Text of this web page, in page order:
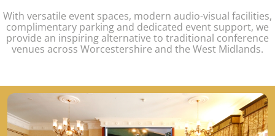
With versatile event spaces, modern audio-visual facilities,
complimentary parking and dedicated event support, we
provide an inspiring alternative to traditional conference
venues across Worcestershire and the West Midlands.